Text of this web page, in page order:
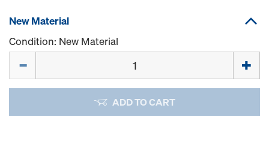
New Material
Condition: New Material
ADD TO CART